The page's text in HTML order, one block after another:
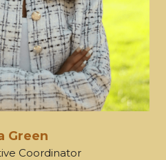
Green
Coordinator